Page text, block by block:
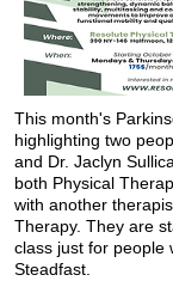
This month's
highlighting two
and Dr. Jaclyn
both Physical
with another
Therapy. They are
class just for people
Steadfast.